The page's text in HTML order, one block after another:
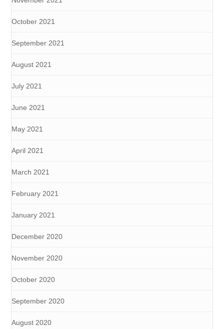
October 2021
September 2021
August 2021
July 2021
June 2021
May 2021
April 2021
March 2021
February 2021
January 2021
December 2020
November 2020
October 2020
September 2020
August 2020